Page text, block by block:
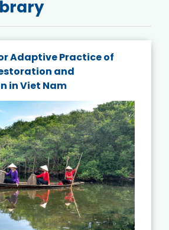
Adaptive Practice of
and
in Viet Nam